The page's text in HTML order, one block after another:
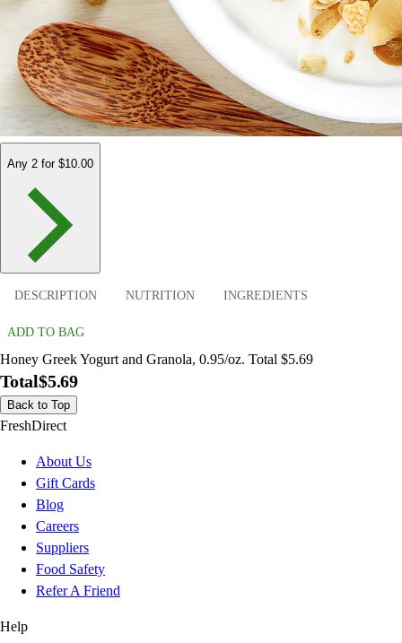
Any 2 for $10.00
DESCRIPTION NUTRITION INGREDIENTS
ADD TO BAG
Honey Greek Yogurt and Granola, 0.95/oz. Total $5.69
Total$5.69
Back to Top
FreshDirect
About Us
Gift Cards
Blog
Careers
Suppliers
Food Safety
Refer A Friend
Help